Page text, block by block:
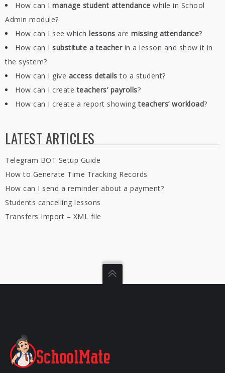
How can I manage student attendance while in School
Admin module?
How can I see which lessons are missing attendance?
How can I substitute a teacherin a lesson and show it in
the system?
How can I give access details to a student?
How can I createteachers’ payrolls?
How can I create a report showingteachers’ workload?
LATEST ARTICLES
Telegram BOT Setup Guide
How to Generate Time Tracking Records
How can I send a reminder about a payment?
Students cancelling lessons
Transfers Import – XML file